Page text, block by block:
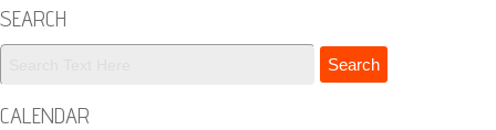
SEARCH
CALENDAR